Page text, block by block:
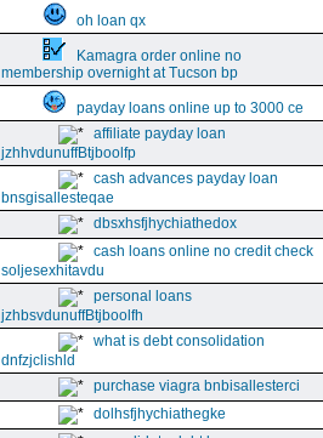
oh loan qx
Kamagra order online no
membership overnight at Tucson bp
payday loans online up to 3000 ce
affiliate payday loan
jzhhvdunuffBtjboolfp
cash advances payday loan
bnsgisallesteqae
dbsxhsfjhychiathedox
cash loans online no credit check
soljesexhitavdu
personal loans
jzhbsvdunuffBtjboolfh
what is debt consolidation
dnfzjclishld
purchase viagra bnbisallesterci
dolhsfjhychiathegke